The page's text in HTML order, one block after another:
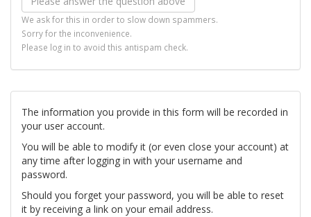
We ask for this in order to slow down spammers.
Sorry for the inconvenience.
Please log in to avoid this antispam check.
The information you provide in this form will be recorded in
your user account.
You will be able to modify it (or even close your account) at
any time after logging in with your username and
password.
Should you forget your password, you will be able to reset
it by receiving a link on your email address.